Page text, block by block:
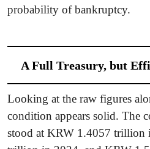
probability of bankruptcy.
A Full Treasury, but
Looking at the raw figures
condition appears solid. The
stood at KRW 1.4057 trillion